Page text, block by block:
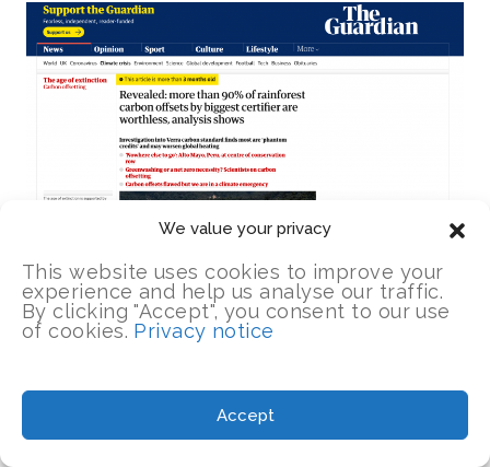
We value your privacy
This website uses cookies to improve your
experience and help us analyse our traffic.
By clicking "Accept", you consent to our use
of cookies. Privacy notice
Accept
Almost immediately,The Guardian’s
environment editor, Fiona Harvey, published